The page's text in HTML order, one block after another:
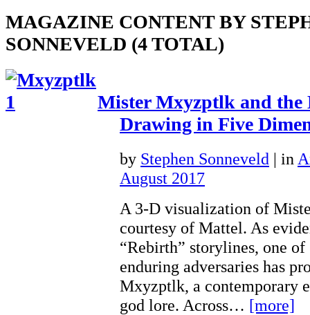
MAGAZINE CONTENT BY
SONNEVELD (4 TOTAL)
Mister Mxyzptlk and the
Drawing in Five
by Stephen Sonneveld | in
August 2017
A 3-D visualization of
courtesy of Mattel. As
“Rebirth” storylines, one of
enduring adversaries has
Mxyzptlk, a contemporary
god lore. Across… [more]